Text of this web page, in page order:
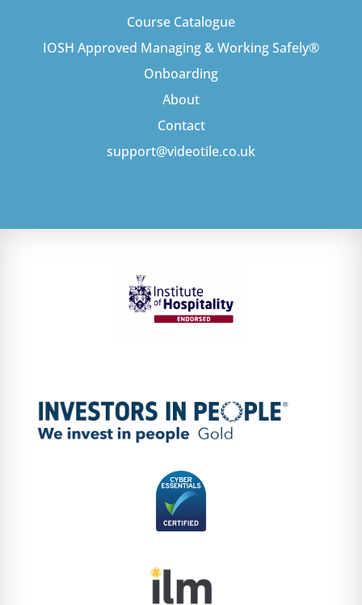
Course Catalogue
IOSH Approved Managing & Working Safely®
Onboarding
About
Contact
support@videotile.co.uk